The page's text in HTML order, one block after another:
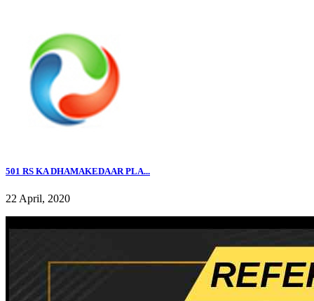
501 RS KA DHAMAKEDAAR PLA...
22 April, 2020